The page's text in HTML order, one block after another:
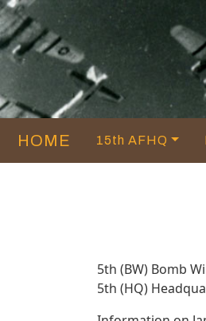
HOME 15th AFHQ
5th (BW) Bomb
5th (HQ)